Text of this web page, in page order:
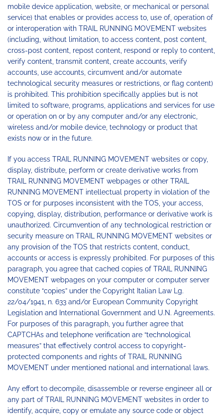
mobile device application, website, or mechanical or personal
service) that enables or provides access to, use of, operation of
or interoperation with TRAIL RUNNING MOVEMENT websites
(including, without limitation, to access content, post content,
cross-post content, repost content, respond or reply to content,
verify content, transmit content, create accounts, verify
accounts, use accounts, circumvent and/or automate
technological security measures or restrictions, or flag content)
is prohibited. This prohibition specifically applies but is not
limited to software, programs, applications and services for use
or operation on or by any computer and/or any electronic,
wireless and/or mobile device, technology or product that
exists now or in the future.
If you access TRAIL RUNNING MOVEMENT websites or copy,
display, distribute, perform or create derivative works from
TRAIL RUNNING MOVEMENT webpages or other TRAIL
RUNNING MOVEMENT intellectual property in violation of the
TOS or for purposes inconsistent with the TOS, your access,
copying, display, distribution, performance or derivative work is
unauthorized. Circumvention of any technological restriction or
security measure on TRAIL RUNNING MOVEMENT websites or
any provision of the TOS that restricts content, conduct,
accounts or access is expressly prohibited. For purposes of this
paragraph, you agree that cached copies of TRAIL RUNNING
MOVEMENT webpages on your computer or computer server
constitute “copies” under the Copyright Italian Law Lg.
22/04/1941, n. 633 and/or European Community Copyright
Legislation and International Government and U.N. Agreements.
For purposes of this paragraph, you further agree that
CAPTCHAs and telephone verification are “technological
measures” that effectively control access to copyright-
protected components and rights of TRAIL RUNNING
MOVEMENT under mentioned national and international laws.
Any effort to decompile, disassemble or reverse engineer all or
any part of TRAIL RUNNING MOVEMENT websites in order to
identify, acquire, copy or emulate any source code or object